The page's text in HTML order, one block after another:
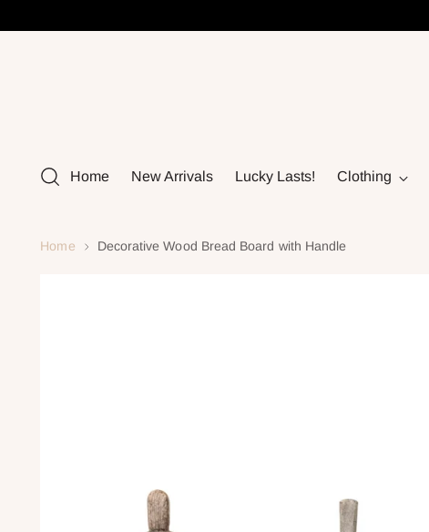
Home New Arrivals Lucky Lasts! Clothing
Home Decorative Wood Bread Board with Handle